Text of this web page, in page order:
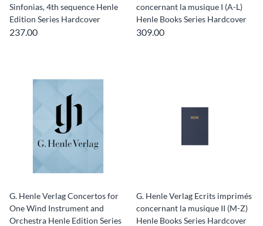
Sinfonias, 4th sequence Henle
Edition Series Hardcover
237.00
concernant la musique I (A-L)
Henle Books Series Hardcover
309.00
G. Henle Verlag Concertos for
One Wind Instrument and
Orchestra Henle Edition Series
G. Henle Verlag Ecrits imprimés
concernant la musique II (M-Z)
Henle Books Series Hardcover